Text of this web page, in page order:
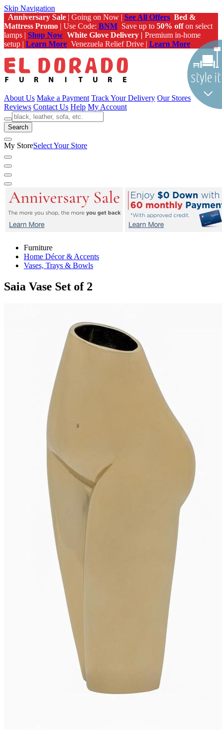
Skip Navigation
Anniversary Sale | Going on Now | See All Offers Bed &
Mattress Promo | Use Code: BNM Save up to 50% offon select
lamps | Shop Now White Glove Delivery | Premium in-home
setup | Learn More Venezuela Relief Drive | Learn More
About Us Make a Payment Track Your Delivery Our Stores
Reviews Contact Us Help My Account
Search
My StoreSelect Your Store
Furniture
Home Décor & Accents
Vases, Trays & Bowls
Saia Vase Set of 2